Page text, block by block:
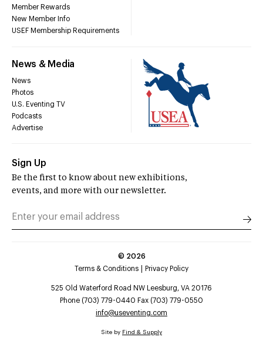
Member Rewards
New Member Info
USEF Membership Requirements
News & Media
News
Photos
U.S. Eventing TV
Podcasts
Advertise
Sign Up
Be the first to know about new exhibitions,
events, and more with our newsletter.
© 2026
Terms & Conditions
Privacy Policy
525 Old Waterford Road NW Leesburg, VA 20176
Phone (703) 779-0440 Fax (703) 779-0550
info@useventing.com
Site by Find & Supply